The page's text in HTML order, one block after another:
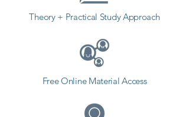
in a different field and achieve
goals. Contact our counselor
Shree Academy the best coaching
Theory + Practical Study Approach
Free Online Material Access